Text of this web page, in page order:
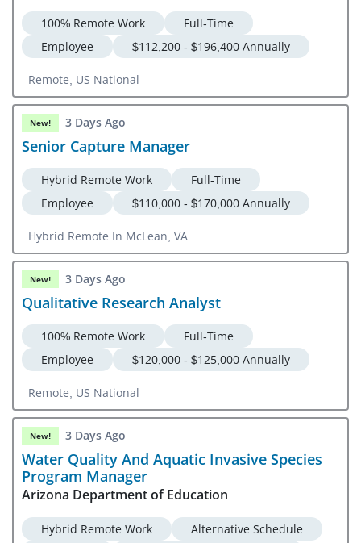
100% Remote Work
Full-Time
Employee
$112,200 - $196,400 Annually
Remote, US National
New! 3 Days Ago
Senior Capture Manager
Hybrid Remote Work
Full-Time
Employee
$110,000 - $170,000 Annually
Hybrid Remote In McLean, VA
New! 3 Days Ago
Qualitative Research Analyst
100% Remote Work
Full-Time
Employee
$120,000 - $125,000 Annually
Remote, US National
New! 3 Days Ago
Water Quality And Aquatic Invasive Species
Program Manager
Arizona Department of Education
Hybrid Remote Work
Alternative Schedule